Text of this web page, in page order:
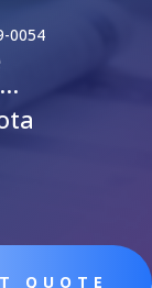
0054
QUOTE